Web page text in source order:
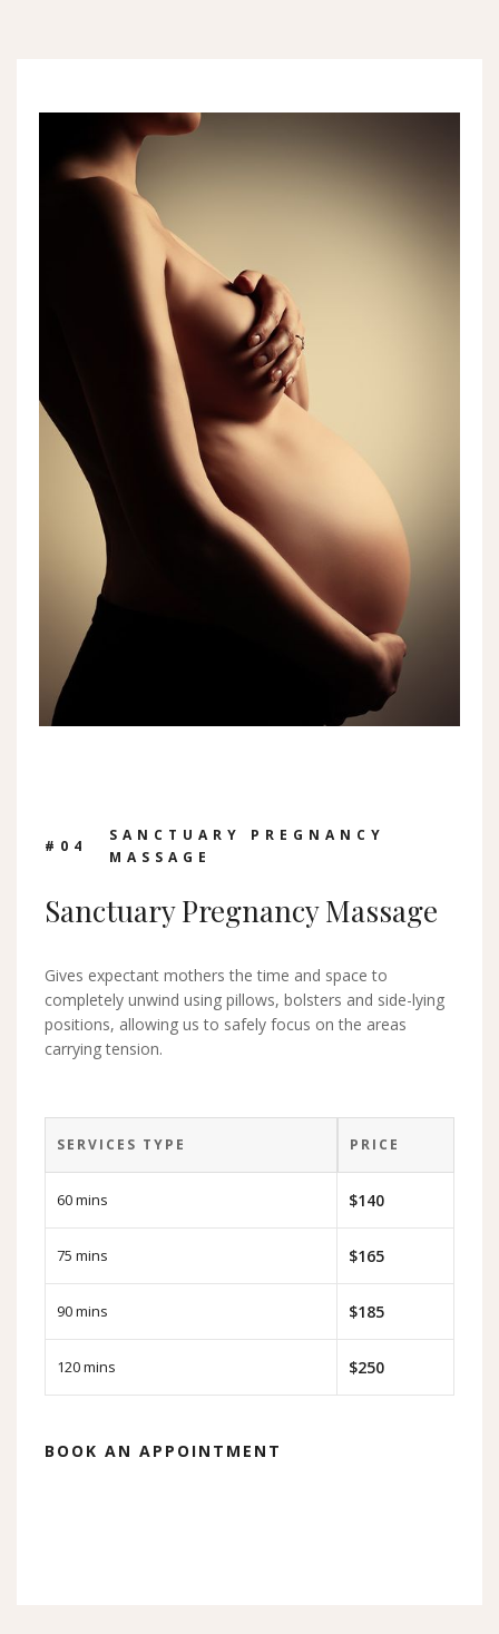
#0 4
SANCTUARY PREGNANCY
MASSAGE
Sanctuary Pregnancy Massage
Gives expectant mothers the time and space to
completely unwind using pillows, bolsters and side-lying
positions, allowing us to safely focus on the areas
carrying tension.
SERVICES TYPE PRICE
60 mins $140
75 mins $165
90 mins $185
120 mins $250
BOOK AN APPOINTMENT